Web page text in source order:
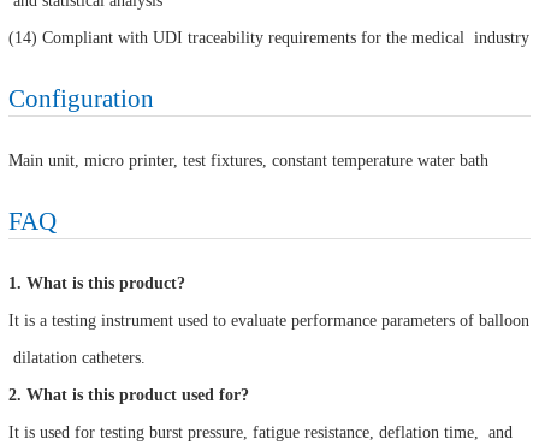
(14) Compliant with UDI traceability requirements for the medical industry
Configuration
Main unit, micro printer, test fixtures, constant temperature water bath
FAQ
1. What is this product?
It is a testing instrument used to evaluate performance parameters of balloon
dilatation catheters.
2. What is this product used for?
It is used for testing burst pressure, fatigue resistance, deflation time, and